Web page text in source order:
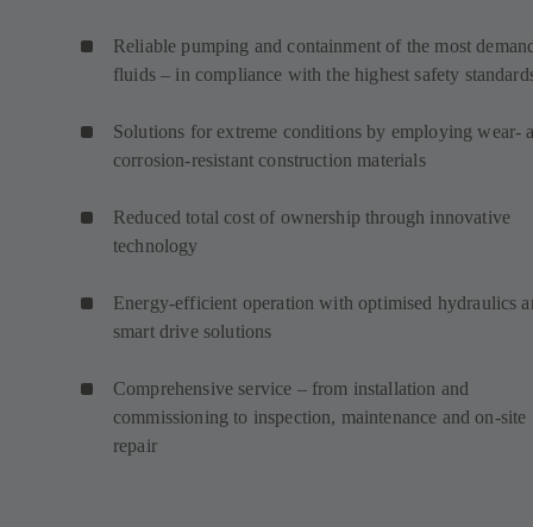
Reliable pumping and containment of the most
fluids – in compliance with the highest safety
Solutions for extreme conditions by employing wear-
corrosion-resistant construction materials
Reduced total cost of ownership through innovative
technology
Energy-efficient operation with optimised hydraulics
smart drive solutions
Comprehensive service – from installation and
commissioning to inspection, maintenance and on-site
repair